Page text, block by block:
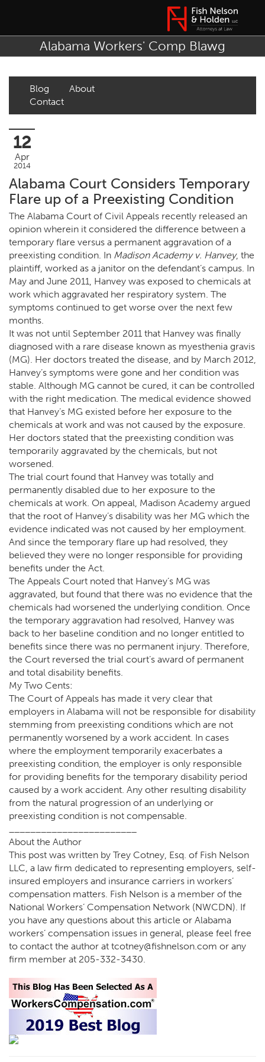
Alabama Workers' Comp Blawg
Blog
About
Contact
12
Apr
2014
Alabama Court Considers Temporary
Flare up of a Preexisting Condition
The Alabama Court of Civil Appeals recently released an
opinion wherein it considered the difference between a
temporary flare versus a permanent aggravation of a
preexisting condition. In Madison Academy v. Hanvey, the
plaintiff, worked as a janitor on the defendant’s campus. In
May and June 2011, Hanvey was exposed to chemicals at
work which aggravated her respiratory system. The
symptoms continued to get worse over the next few
months.
It was not until September 2011 that Hanvey was finally
diagnosed with a rare disease known as myesthenia gravis
(MG). Her doctors treated the disease, and by March 2012,
Hanvey’s symptoms were gone and her condition was
stable. Although MG cannot be cured, it can be controlled
with the right medication. The medical evidence showed
that Hanvey’s MG existed before her exposure to the
chemicals at work and was not caused by the exposure.
Her doctors stated that the preexisting condition was
temporarily aggravated by the chemicals, but not
worsened.
The trial court found that Hanvey was totally and
permanently disabled due to her exposure to the
chemicals at work. On appeal, Madison Academy argued
that the root of Hanvey’s disability was her MG which the
evidence indicated was not caused by her employment.
And since the temporary flare up had resolved, they
believed they were no longer responsible for providing
benefits under the Act.
The Appeals Court noted that Hanvey’s MG was
aggravated, but found that there was no evidence that the
chemicals had worsened the underlying condition. Once
the temporary aggravation had resolved, Hanvey was
back to her baseline condition and no longer entitled to
benefits since there was no permanent injury. Therefore,
the Court reversed the trial court’s award of permanent
and total disability benefits.
My Two Cents:
The Court of Appeals has made it very clear that
employers in Alabama will not be responsible for disability
stemming from preexisting conditions which are not
permanently worsened by a work accident. In cases
where the employment temporarily exacerbates a
preexisting condition, the employer is only responsible
for providing benefits for the temporary disability period
caused by a work accident. Any other resulting disability
from the natural progression of an underlying or
preexisting condition is not compensable.
About the Author
This post was written by Trey Cotney, Esq. of Fish Nelson
LLC, a law firm dedicated to representing employers, self-
insured employers and insurance carriers in workers’
compensation matters. Fish Nelson is a member of the
National Workers’ Compensation Network (NWCDN). If
you have any questions about this article or Alabama
workers’ compensation issues in general, please feel free
to contact the author at tcotney@fishnelson.com or any
firm member at 205-332-3430.